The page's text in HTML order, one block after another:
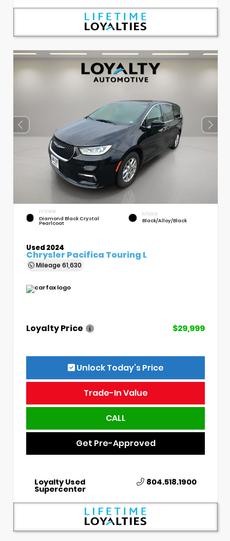
EXTERIOR
Diamond Black Crystal
Pearlcoat
INTERIOR
Black/Alloy/Black
Used 2024
Chrysler Pacifica Touring L
Mileage 61,630
Loyalty Price $29,999
Unlock Today’s Price
Trade-In Value
CALL
Get Pre-Approved
Loyalty Used
Supercenter
804.518.1900